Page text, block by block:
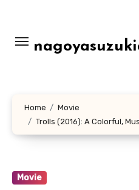
konten
Home
Movie
Trolls (2016): A Colorful,
Movie